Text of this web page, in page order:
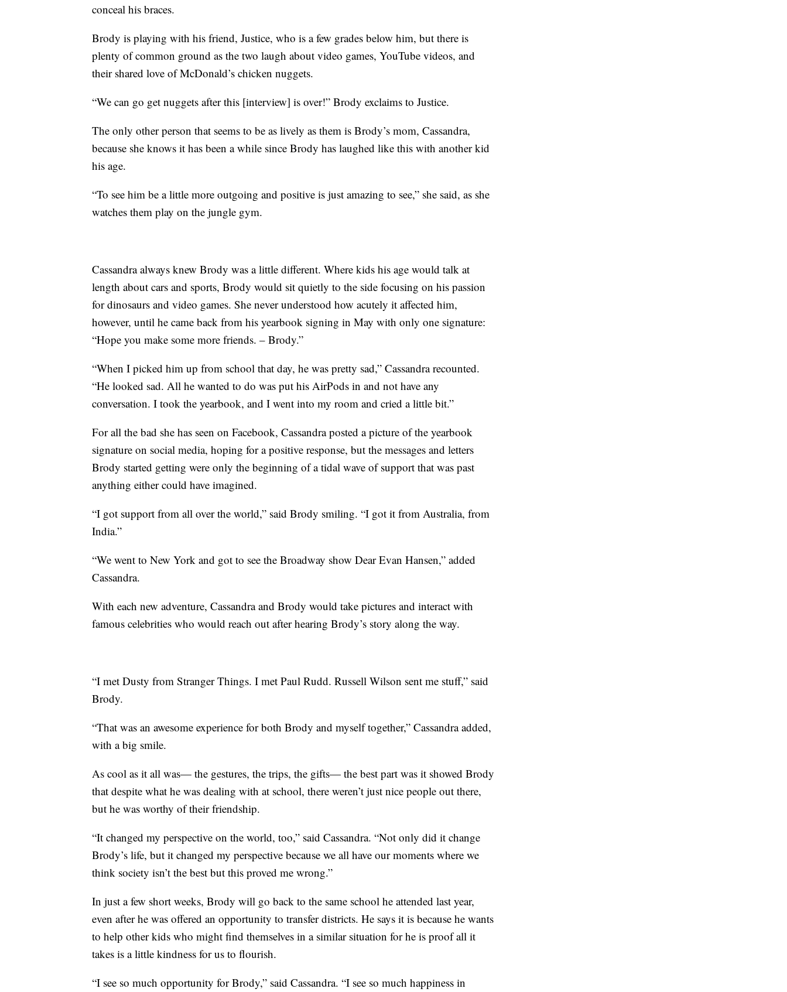
conceal his braces.
Brody is playing with his friend, Justice, who is a few grades below him, but there is
plenty of common ground as the two laugh about video games, YouTube videos, and
their shared love of McDonald’s chicken nuggets.
“We can go get nuggets after this [interview] is over!” Brody exclaims to Justice.
The only other person that seems to be as lively as them is Brody’s mom, Cassandra,
because she knows it has been a while since Brody has laughed like this with another kid
his age.
“To see him be a little more outgoing and positive is just amazing to see,” she said, as she
watches them play on the jungle gym.
Cassandra always knew Brody was a little different. Where kids his age would talk at
length about cars and sports, Brody would sit quietly to the side focusing on his passion
for dinosaurs and video games. She never understood how acutely it affected him,
however, until he came back from his yearbook signing in May with only one signature:
“Hope you make some more friends. – Brody.”
“When I picked him up from school that day, he was pretty sad,” Cassandra recounted.
“He looked sad. All he wanted to do was put his AirPods in and not have any
conversation. I took the yearbook, and I went into my room and cried a little bit.”
For all the bad she has seen on Facebook, Cassandra posted a picture of the yearbook
signature on social media, hoping for a positive response, but the messages and letters
Brody started getting were only the beginning of a tidal wave of support that was past
anything either could have imagined.
“I got support from all over the world,” said Brody smiling. “I got it from Australia, from
India.”
“We went to New York and got to see the Broadway show Dear Evan Hansen,” added
Cassandra.
With each new adventure, Cassandra and Brody would take pictures and interact with
famous celebrities who would reach out after hearing Brody’s story along the way.
“I met Dusty from Stranger Things. I met Paul Rudd. Russell Wilson sent me stuff,” said
Brody.
“That was an awesome experience for both Brody and myself together,” Cassandra added,
with a big smile.
As cool as it all was— the gestures, the trips, the gifts— the best part was it showed Brody
that despite what he was dealing with at school, there weren’t just nice people out there,
but he was worthy of their friendship.
“It changed my perspective on the world, too,” said Cassandra. “Not only did it change
Brody’s life, but it changed my perspective because we all have our moments where we
think society isn’t the best but this proved me wrong.”
In just a few short weeks, Brody will go back to the same school he attended last year,
even after he was offered an opportunity to transfer districts. He says it is because he wants
to help other kids who might find themselves in a similar situation for he is proof all it
takes is a little kindness for us to flourish.
“I see so much opportunity for Brody,” said Cassandra. “I see so much happiness in